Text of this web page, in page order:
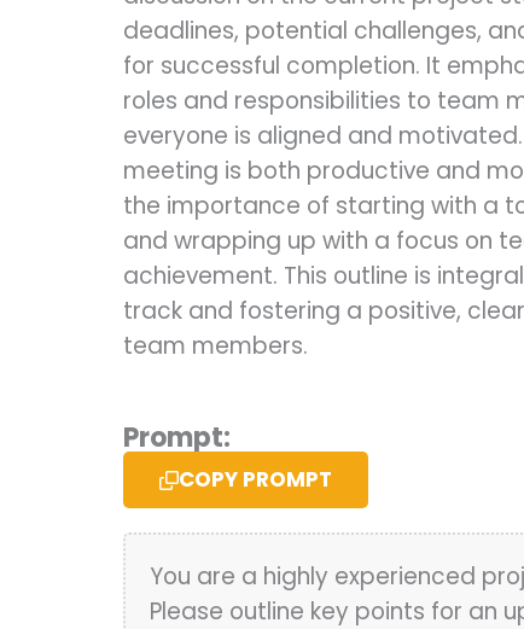
deadlines, potential challenges,
for successful completion. It
roles and responsibilities to team
everyone is aligned and
meeting is both productive and
the importance of starting with a
and wrapping up with a focus on
achievement. This outline is
track and fostering a positive,
team members.
Prompt:
COPY PROMPT
You are a highly experienced
Please outline key points for an